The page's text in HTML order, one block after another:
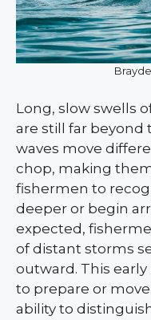
Long, slow swells
are still far beyond
waves move
chop, making
fishermen to
deeper or begin
expected,
of distant storms
outward. This
to prepare or
ability to